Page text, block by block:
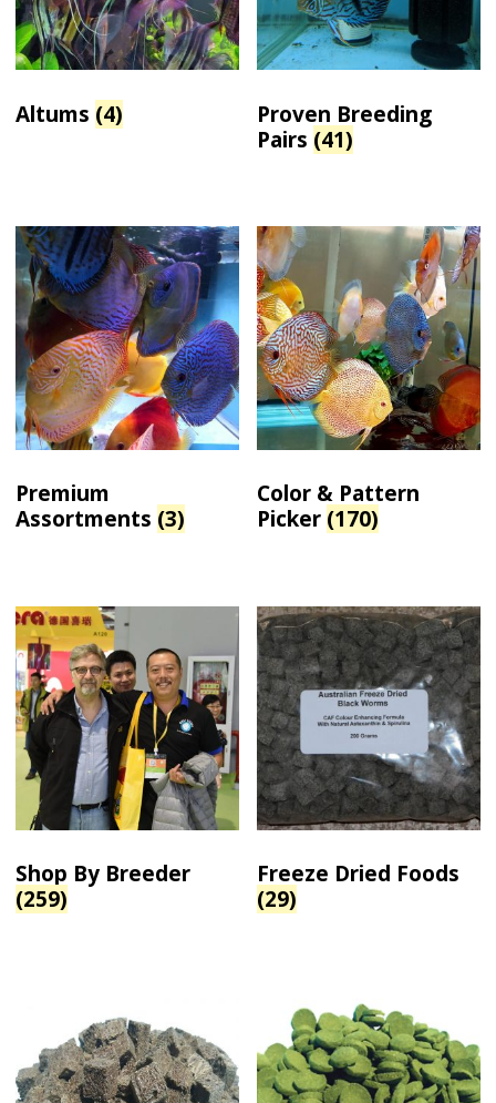
Altums (4)
Proven Breeding
Pairs (41)
Premium
Assortments (3)
Color & Pattern
Picker (170)
Shop By Breeder
(259)
Freeze Dried Foods
(29)